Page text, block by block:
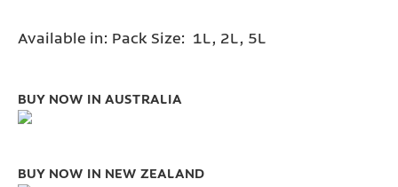
Available in: Pack Size: 1L, 2L, 5L
BUY NOW IN AUSTRALIA
BUY NOW IN NEW ZEALAND